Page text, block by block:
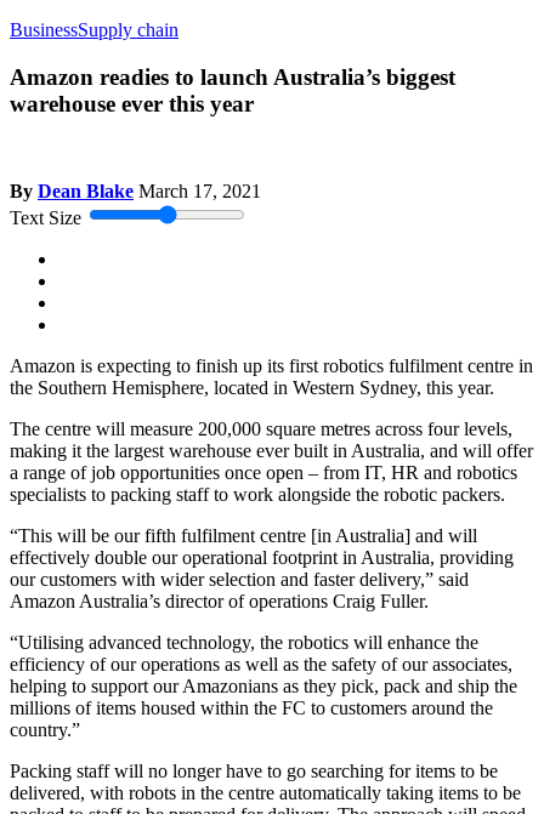
BusinessSupply chain
Amazon readies to launch Australia’s biggest
warehouse ever this year
By Dean Blake March 17, 2021
Text Size
Amazon is expecting to finish up its first robotics fulfilment centre in
the Southern Hemisphere, located in Western Sydney, this year.
The centre will measure 200,000 square metres across four levels,
making it the largest warehouse ever built in Australia, and will offer
a range of job opportunities once open – from IT, HR and robotics
specialists to packing staff to work alongside the robotic packers.
“This will be our fifth fulfilment centre [in Australia] and will
effectively double our operational footprint in Australia, providing
our customers with wider selection and faster delivery,” said
Amazon Australia’s director of operations Craig Fuller.
“Utilising advanced technology, the robotics will enhance the
efficiency of our operations as well as the safety of our associates,
helping to support our Amazonians as they pick, pack and ship the
millions of items housed within the FC to customers around the
country.”
Packing staff will no longer have to go searching for items to be
delivered, with robots in the centre automatically taking items to be